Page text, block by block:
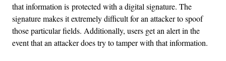
that information is protected with a digital signature. The
signature makes it extremely difficult for an attacker to spoof
those particular fields. Additionally, users get an alert in the
event that an attacker does try to tamper with that information.